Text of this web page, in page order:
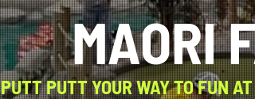
MAORI
PUTT PUTT YOUR WAY TO FUN